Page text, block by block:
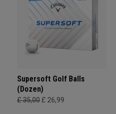
Supersoft Golf Balls
(Dozen)
£ 35,00 £ 26,99